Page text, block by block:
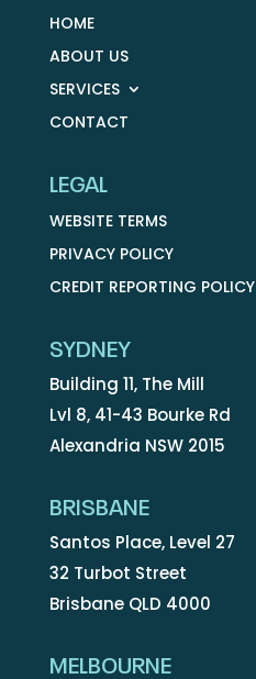
HOME
ABOUT US
SERVICES
CONTACT
LEGAL
WEBSITE TERMS
PRIVACY POLICY
CREDIT REPORTING POLICY
SYDNEY
Building 11, The Mill
Lvl 8, 41-43 Bourke Rd
Alexandria NSW 2015
BRISBANE
Santos Place, Level 27
32 Turbot Street
Brisbane QLD 4000
MELBOURNE